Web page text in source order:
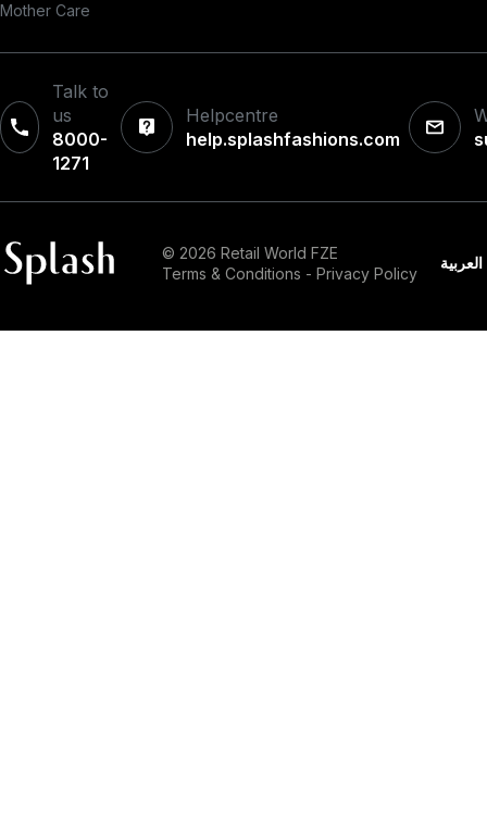
Mother Care
Talk to
us
8000-
1271‎
Helpcentre
help.splashfashions.com
© 2026 Retail World FZE
Terms & Conditions - Privacy Policy
العربية